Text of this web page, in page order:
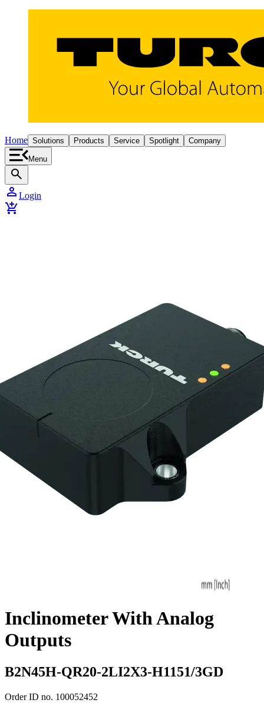
Home Solutions Products Service Spotlight Company
Menu
search
person Login
add_shopping_cart
Inclinometer With Analog
Outputs
B2N45H-QR20-2LI2X3-H1151/3GD
Order ID no. 100052452